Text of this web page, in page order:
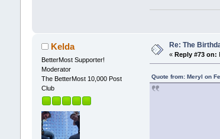
Kelda
BetterMost Supporter!
Moderator
The BetterMost 10,000 Post
Club
Re: The
« Reply #73 on:
Quote from: Meryl on